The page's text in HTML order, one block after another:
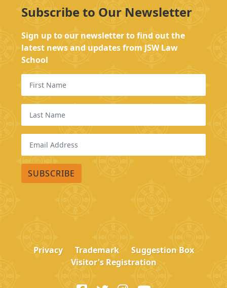
Subscribe to Our Newsletter
Sign up to our newsletter to find out the
latest news and updates from JSW Law
School
Privacy Trademark
Suggestion Box
Visitor's Registration